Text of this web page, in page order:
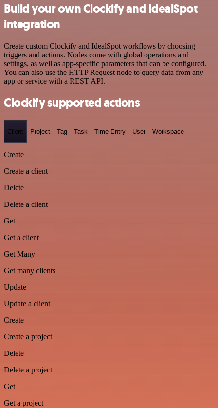
Build your own Clockify and IdealSpot
integration
Create custom Clockify and IdealSpot workflows by choosing
triggers and actions. Nodes come with global operations and
settings, as well as app-specific parameters that can be configured.
You can also use the HTTP Request node to query data from any
app or service with a REST API.
Clockify supported actions
Client Project Tag Task Time Entry User Workspace
Create
Create a client
Delete
Delete a client
Get
Get a client
Get Many
Get many clients
Update
Update a client
Create
Create a project
Delete
Delete a project
Get
Get a project